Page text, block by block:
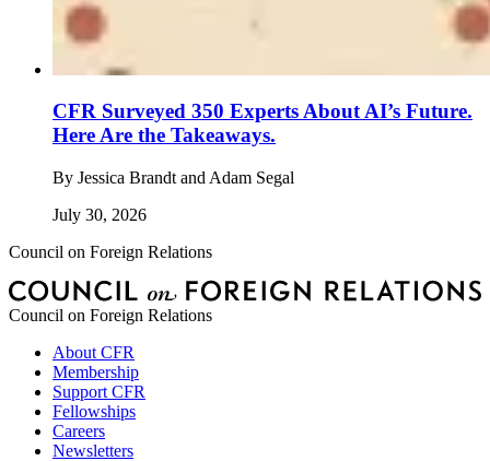
CFR Surveyed 350 Experts About AI’s Future.
Here Are the Takeaways.
By Jessica Brandt and Adam Segal
July 30, 2026
Council on Foreign Relations
Council on Foreign Relations
About CFR
Membership
Support CFR
Fellowships
Careers
Newsletters